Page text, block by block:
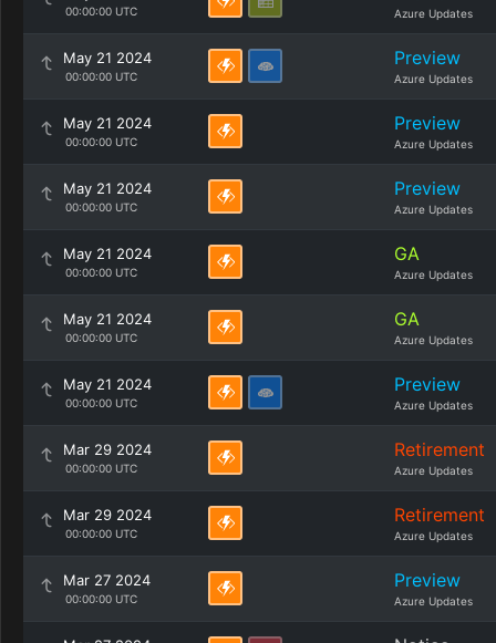
00:00:00 UTC Azure Updates
May 21 2024
00:00:00 UTC
Preview
Azure Updates
May 21 2024
00:00:00 UTC
Preview
Azure Updates
May 21 2024
00:00:00 UTC
Preview
Azure Updates
May 21 2024
00:00:00 UTC
GA
Azure Updates
May 21 2024
00:00:00 UTC
GA
Azure Updates
May 21 2024
00:00:00 UTC
Preview
Azure Updates
Mar 29 2024
00:00:00 UTC
Retirement
Azure Updates
Mar 29 2024
00:00:00 UTC
Retirement
Azure Updates
Mar 27 2024
00:00:00 UTC
Preview
Azure Updates